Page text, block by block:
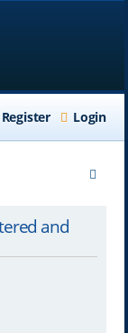
Login
Register
and